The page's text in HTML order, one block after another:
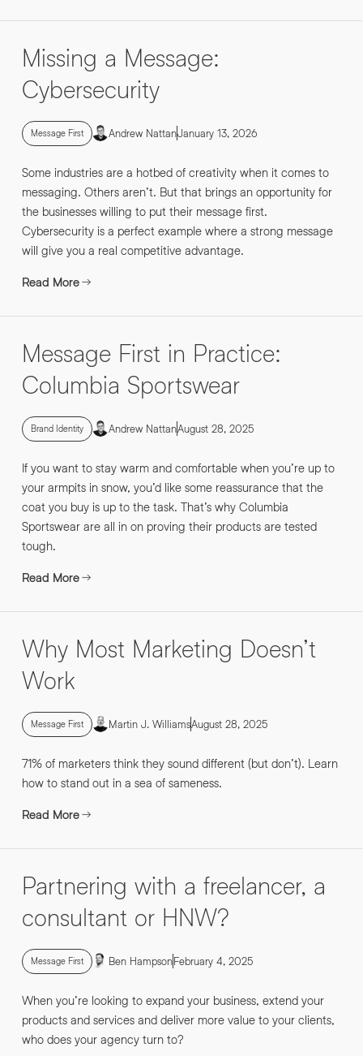
Missing a Message:
Cybersecurity
Message First Andrew NattanJanuary 13, 2026
Some industries are a hotbed of creativity when it comes to
messaging. Others aren’t. But that brings an opportunity for
the businesses willing to put their message first.
Cybersecurity is a perfect example where a strong message
will give you a real competitive advantage.
Read More
Message First in Practice:
Columbia Sportswear
Brand Identity Andrew NattanAugust 28, 2025
If you want to stay warm and comfortable when you’re up to
your armpits in snow, you’d like some reassurance that the
coat you buy is up to the task. That’s why Columbia
Sportswear are all in on proving their products are tested
tough.
Read More
Why Most Marketing Doesn’t
Work
Message First Martin J. WilliamsAugust 28, 2025
71% of marketers think they sound different (but don’t). Learn
how to stand out in a sea of sameness.
Read More
Partnering with a freelancer, a
consultant or HNW?
Message First Ben HampsonFebruary 4, 2025
When you’re looking to expand your business, extend your
products and services and deliver more value to your clients,
who does your agency turn to?